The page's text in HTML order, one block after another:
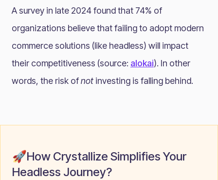
A survey in late 2024 found that 74% of
organizations believe that failing to adopt modern
commerce solutions (like headless) will impact
their competitiveness (source: alokai)​. In other
words, the risk ofnot investing is falling behind.
🚀How Crystallize Simplifies Your
Headless Journey?